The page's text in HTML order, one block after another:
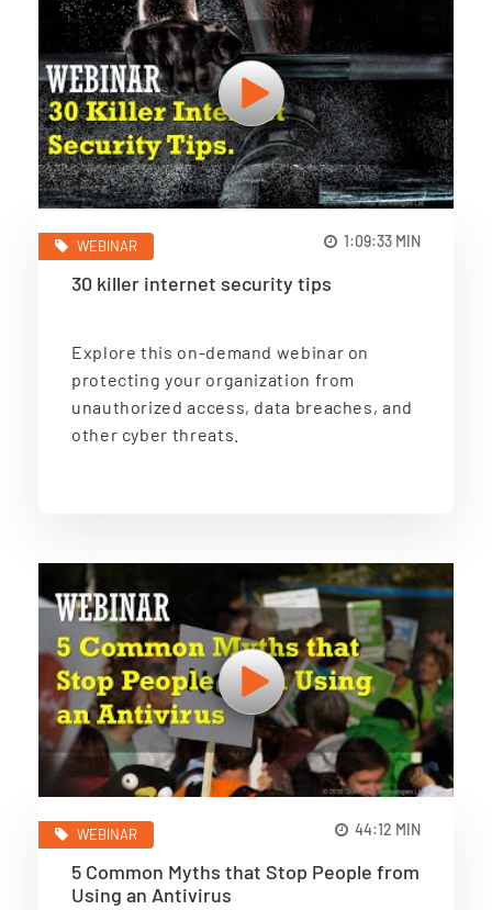
WEBINAR 1:09:33 MIN
30 killer internet security tips
Explore this on-demand webinar on
protecting your organization from
unauthorized access, data breaches, and
other cyber threats.
WEBINAR 44:12 MIN
5 Common Myths that Stop People from
Using an Antivirus